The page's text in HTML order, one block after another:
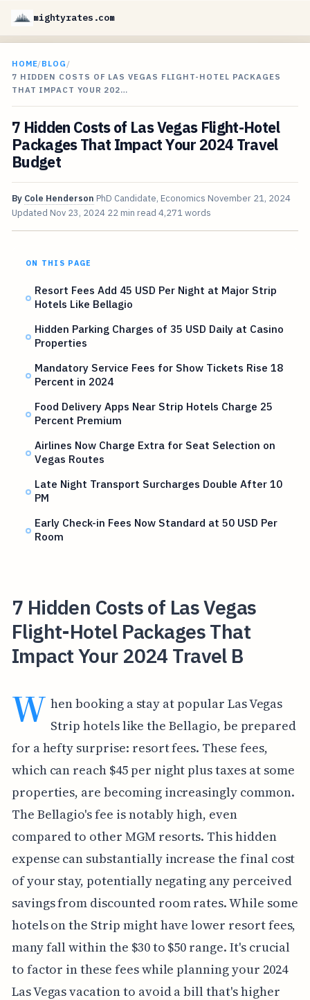
mightyrates.com
HOME/BLOG /
7 HIDDEN COSTS OF LAS VEGAS FLIGHT-HOTEL PACKAGES
THAT IMPACT YOUR 202…
7 Hidden Costs of Las Vegas Flight-Hotel
Packages That Impact Your 2024 Travel
Budget
By Cole Henderson PhD Candidate, Economics November 21, 2024
Updated Nov 23, 2024 22 min read 4,271 words
ON THIS PAGE
Resort Fees Add 45 USD Per Night at Major Strip
Hotels Like Bellagio
Hidden Parking Charges of 35 USD Daily at Casino
Properties
Mandatory Service Fees for Show Tickets Rise 18
Percent in 2024
Food Delivery Apps Near Strip Hotels Charge 25
Percent Premium
Airlines Now Charge Extra for Seat Selection on
Vegas Routes
Late Night Transport Surcharges Double After 10
PM
Early Check-in Fees Now Standard at 50 USD Per
Room
7 Hidden Costs of Las Vegas
Flight-Hotel Packages That
Impact Your 2024 Travel B
W hen booking a stay at popular Las Vegas
Strip hotels like the Bellagio, be prepared
for a hefty surprise: resort fees. These fees,
which can reach $45 per night plus taxes at some
properties, are becoming increasingly common.
The Bellagio's fee is notably high, even
compared to other MGM resorts. This hidden
expense can substantially increase the final cost
of your stay, potentially negating any perceived
savings from discounted room rates. While some
hotels on the Strip might have lower resort fees,
many fall within the $30 to $50 range. It's crucial
to factor in these fees while planning your 2024
Las Vegas vacation to avoid a bill that's higher